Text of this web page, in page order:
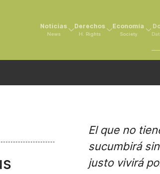
Noticias
News
Derechos
H. Rights
Economía
Society
El que no
sucumbirá
justo vivirá